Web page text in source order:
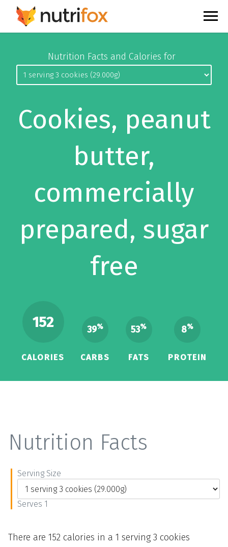
Nutrition Facts and Calories for
Cookies, peanut
butter,
commercially
prepared, sugar
free
152
CALORIES
39%
CARBS
53%
FATS
8%
PROTEIN
Nutrition Facts
Serving Size
Serves 1
There are 152 calories in a 1 serving 3 cookies